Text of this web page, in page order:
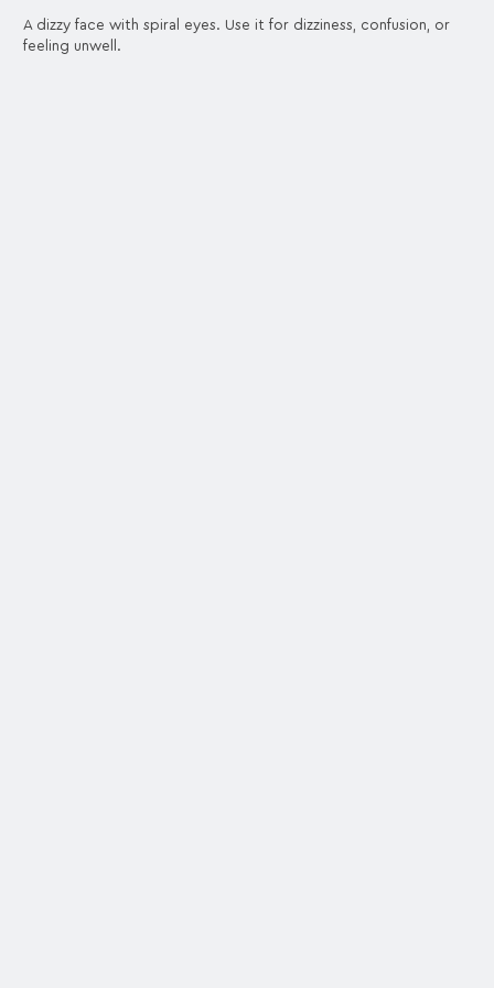
A dizzy face with spiral eyes. Use it for dizziness, confusion, or
feeling unwell.